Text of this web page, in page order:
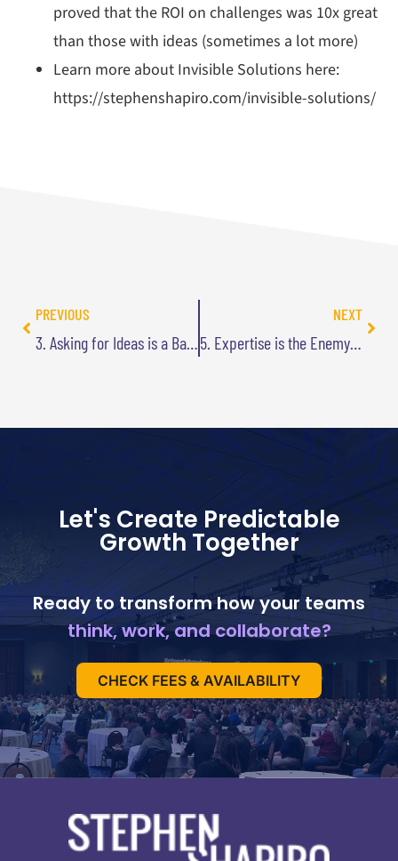
proved that the ROI on challenges was 10x great
than those with ideas (sometimes a lot more)
Learn more about Invisible Solutions here:
https://stephenshapiro.com/invisible-solutions/
PREVIOUS
3. Asking for Ideas is a Bad Idea
NEXT
5. Expertise is the Enemy of Innovation
Let's Create Predictable
Growth Together
Ready to transform how your teams
think, work, and collaborate?
CHECK FEES & AVAILABILITY